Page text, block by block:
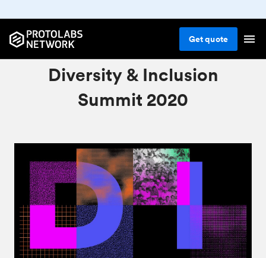
Getquote
Protolabs Network:
Diversity & Inclusion
Summit 2020